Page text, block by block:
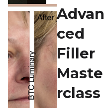
Advan
ced
Filler
Maste
rclass